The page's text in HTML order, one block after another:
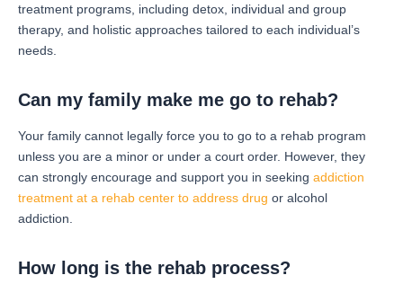
treatment programs, including detox, individual and group
therapy, and holistic approaches tailored to each individual’s
needs.
Can my family make me go to rehab?
Your family cannot legally force you to go to a rehab program
unless you are a minor or under a court order. However, they
can strongly encourage and support you in seeking addiction
treatment at a rehab center to address drug or alcohol
addiction.
How long is the rehab process?